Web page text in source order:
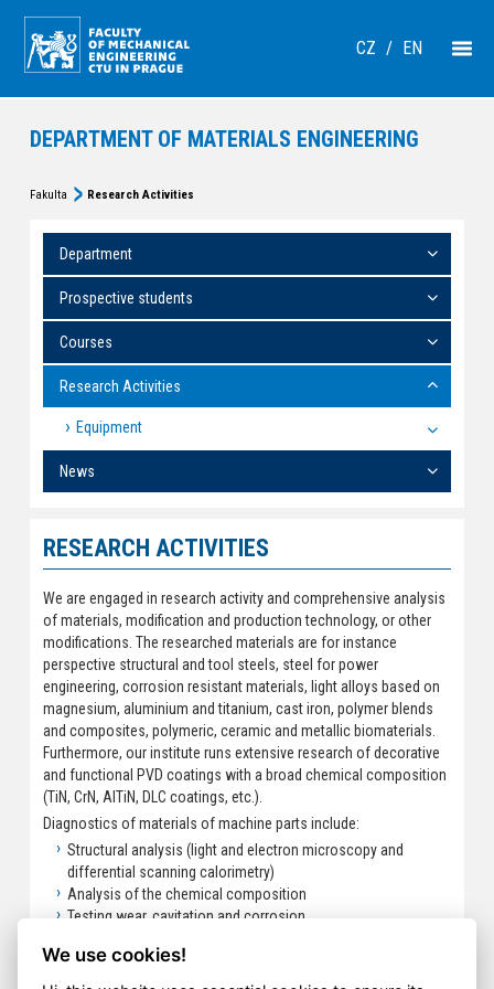
CZ / EN
DEPARTMENT OF MATERIALS ENGINEERING
Fakulta Research Activities
Department
Prospective students
Courses
Research Activities
Equipment
News
RESEARCH ACTIVITIES
We are engaged in research activity and comprehensive analysis
of materials, modification and production technology, or other
modifications. The researched materials are for instance
perspective structural and tool steels, steel for power
engineering, corrosion resistant materials, light alloys based on
magnesium, aluminium and titanium, cast iron, polymer blends
and composites, polymeric, ceramic and metallic biomaterials.
Furthermore, our institute runs extensive research of decorative
and functional PVD coatings with a broad chemical composition
(TiN, CrN, AlTiN, DLC coatings, etc.).
Diagnostics of materials of machine parts include:
Structural analysis (light and electron microscopy and
differential scanning calorimetry)
Analysis of the chemical composition
Testing wear, cavitation and corrosion
We use cookies!